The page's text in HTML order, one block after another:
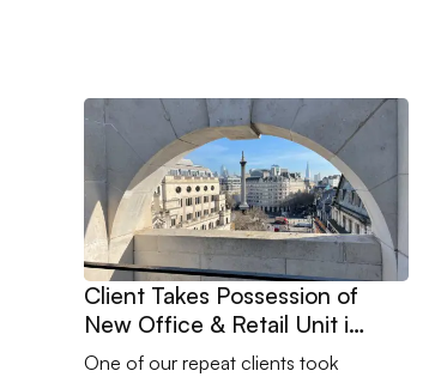
Go to Client Takes Possession of New
Client Takes Possession of
New Office & Retail Unit in
Cockspur Street, London
One of our repeat clients took